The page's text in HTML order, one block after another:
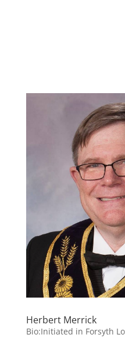
Herbert Merrick
Bio:Initiated in Forsyth